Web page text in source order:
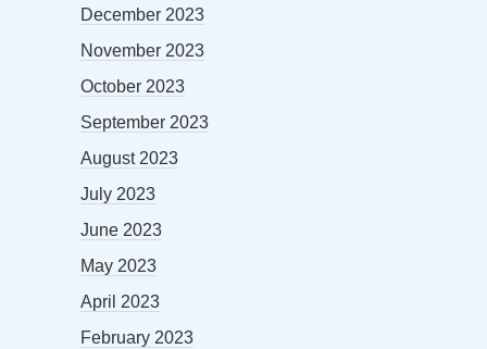
December 2023
November 2023
October 2023
September 2023
August 2023
July 2023
June 2023
May 2023
April 2023
February 2023